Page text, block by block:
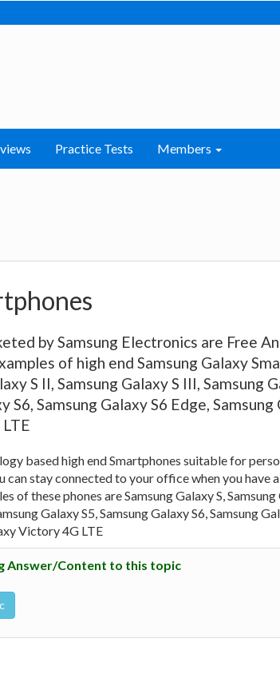
Practice Tests Members
by Samsung Electronics are Free
of high end Samsung Galaxy
S II, Samsung Galaxy S III, Samsung
S6, Samsung Galaxy S6 Edge, Samsung
based high end Smartphones suitable for
stay connected to your office when you have
of these phones are Samsung Galaxy S, Samsung
Galaxy S5, Samsung Galaxy S6, Samsung
Victory 4G LTE
Answer/Content to this topic